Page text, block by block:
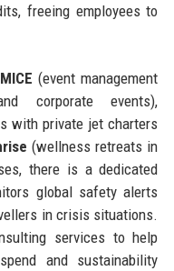
freeing employees to
(event management
corporate events),
with private jet charters
(wellness retreats in
there is a dedicated
global safety alerts
in crisis situations.
services to help
and sustainability